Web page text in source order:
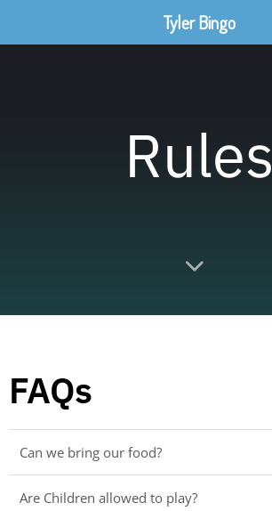
Rules
FAQs
Can we bring our food?
Are Children allowed to play?
Tyler Bingo